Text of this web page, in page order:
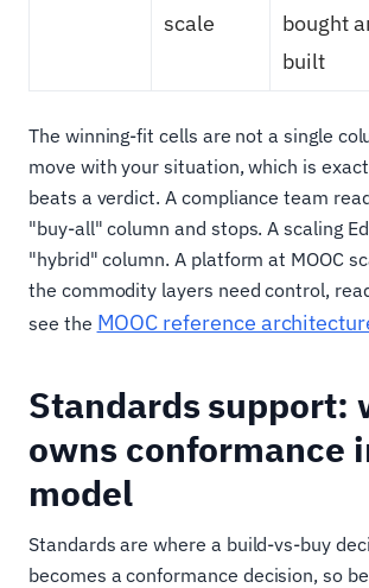
scale
bought
built
The winning-fit cells are not a single
move with your situation, which is
beats a verdict. A compliance team
"buy-all" column and stops. A scaling
"hybrid" column. A platform at MOOC
the commodity layers need control,
see the MOOC reference
Standards support:
owns conformance
model
Standards are where a build-vs-buy
becomes a conformance decision, so